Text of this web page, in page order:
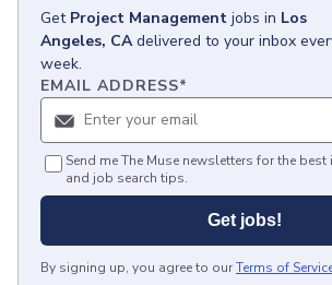
Get Project Management jobs in Los
Angeles, CA delivered to your inbox
week.
EMAIL ADDRESS*
Send me The Muse newsletters for the best
and job search tips.
Get jobs!
By signing up, you agree to ourTerms of